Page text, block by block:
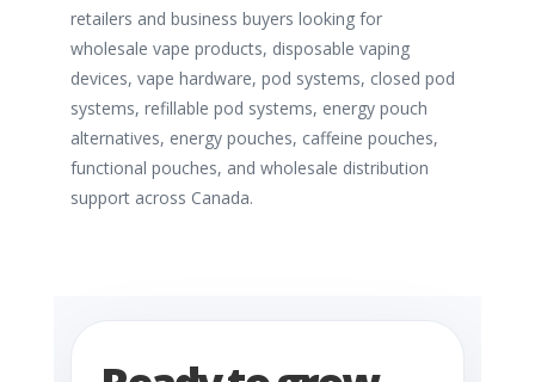
retailers and business buyers looking for
wholesale vape products, disposable vaping
devices, vape hardware, pod systems, closed pod
systems, refillable pod systems, energy pouch
alternatives, energy pouches, caffeine pouches,
functional pouches, and wholesale distribution
support across Canada.